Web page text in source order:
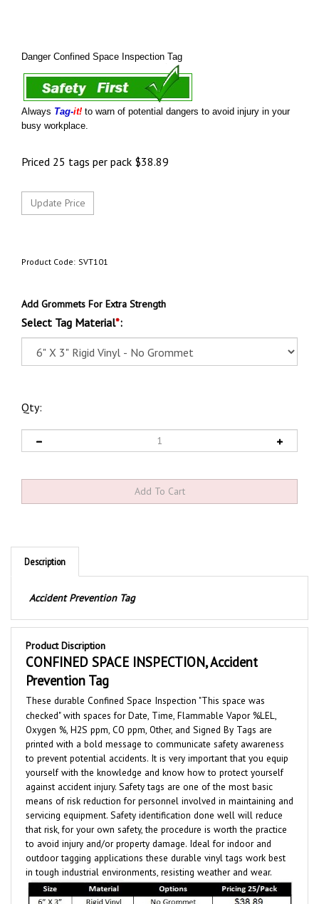
Danger Confined Space Inspection Tag
Always Tag-it! to warn of potential dangers to avoid injury in your
busy workplace.
Priced 25 tags per pack $38.89
Product Code: SVT101
Add Grommets For Extra Strength
Select Tag Material*:
Qty:
Description
Product Discription
CONFINED SPACE INSPECTION, Accident
Prevention Tag
These durable Confined Space Inspection "This space was
checked" with spaces for Date, Time, Flammable Vapor %LEL,
Oxygen %, H2S ppm, CO ppm, Other, and Signed By Tags are
printed with a bold message to communicate safety awareness
to prevent potential accidents. It is very important that you equip
yourself with the knowledge and know how to protect yourself
against accident injury. Safety tags are one of the most basic
means of risk reduction for personnel involved in maintaining and
servicing equipment. Safety identification done well will reduce
that risk, for your own safety, the procedure is worth the practice
to avoid injury and/or property damage. Ideal for indoor and
outdoor tagging applications these durable vinyl tags work best
in tough industrial environments, resisting weather and wear.